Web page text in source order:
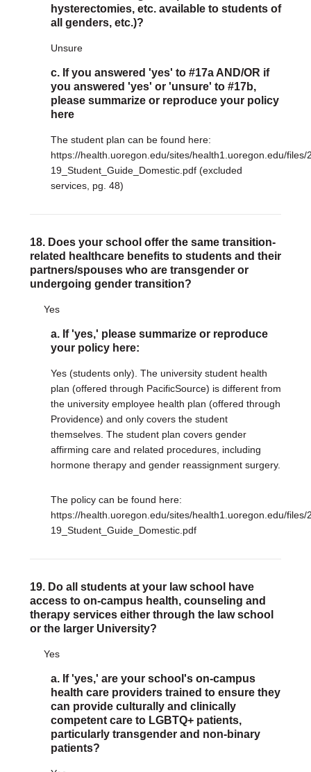
hysterectomies, etc. available to students of
all genders, etc.)?
Unsure
c. If you answered 'yes' to #17a AND/OR if
you answered 'yes' or 'unsure' to #17b,
please summarize or reproduce your policy
here
The student plan can be found here:
https://health.uoregon.edu/sites/health1.uoregon.edu/files/
19_Student_Guide_Domestic.pdf (excluded
services, pg. 48)
18. Does your school offer the same transition-
related healthcare benefits to students and their
partners/spouses who are transgender or
undergoing gender transition?
Yes
a. If 'yes,' please summarize or reproduce
your policy here:
Yes (students only). The university student health
plan (offered through PacificSource) is different from
the university employee health plan (offered through
Providence) and only covers the student
themselves. The student plan covers gender
affirming care and related procedures, including
hormone therapy and gender reassignment surgery.
The policy can be found here:
https://health.uoregon.edu/sites/health1.uoregon.edu/files/
19_Student_Guide_Domestic.pdf
19. Do all students at your law school have
access to on-campus health, counseling and
therapy services either through the law school
or the larger University?
Yes
a. If 'yes,' are your school's on-campus
health care providers trained to ensure they
can provide culturally and clinically
competent care to LGBTQ+ patients,
particularly transgender and non-binary
patients?